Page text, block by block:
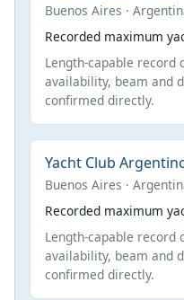
Buenos Aires ·
Recorded maximum
Length-capable record
availability, beam and
confirmed directly.
Yacht Club
Buenos Aires ·
Recorded maximum
Length-capable record
availability, beam and
confirmed directly.